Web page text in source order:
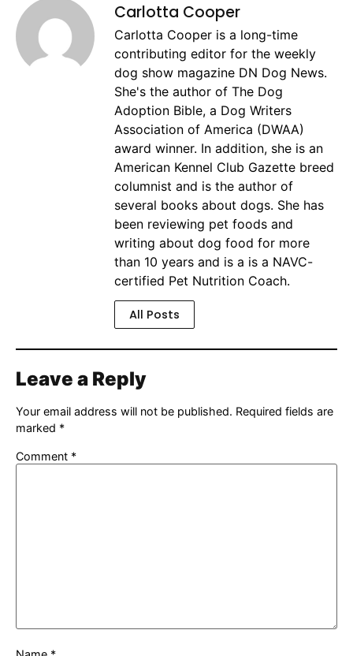
Carlotta Cooper
Carlotta Cooper is a long-time
contributing editor for the weekly
dog show magazine DN Dog News.
She's the author of The Dog
Adoption Bible, a Dog Writers
Association of America (DWAA)
award winner. In addition, she is an
American Kennel Club Gazette breed
columnist and is the author of
several books about dogs. She has
been reviewing pet foods and
writing about dog food for more
than 10 years and is a is a NAVC-
certified Pet Nutrition Coach.
All Posts
Leave a Reply
Your email address will not be published. Required fields are
marked *
Comment *